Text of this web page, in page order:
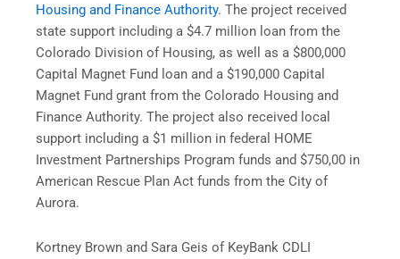
Housing and Finance Authority. The project received
state support including a $4.7 million loan from the
Colorado Division of Housing, as well as a $800,000
Capital Magnet Fund loan and a $190,000 Capital
Magnet Fund grant from the Colorado Housing and
Finance Authority. The project also received local
support including a $1 million in federal HOME
Investment Partnerships Program funds and $750,00 in
American Rescue Plan Act funds from the City of
Aurora.
Kortney Brown and Sara Geis of KeyBank CDLI